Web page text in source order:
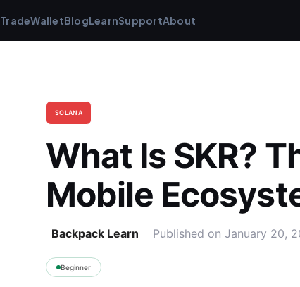
TradeWalletBlogLearnSupportAbout
SOLANA
What Is SKR?
Mobile
Backpack Learn Published on January 20,
Beginner